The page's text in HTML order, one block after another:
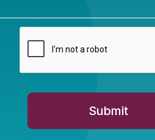
participation. (The report
juvenile court judges
— especially students
law enforcement and the